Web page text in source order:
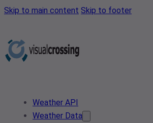
Skip to main content Skip to footer
Weather API
Weather Data